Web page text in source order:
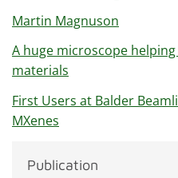
Martin Magnuson
A huge microscope
materials
First Users at Balder
MXenes
Publication